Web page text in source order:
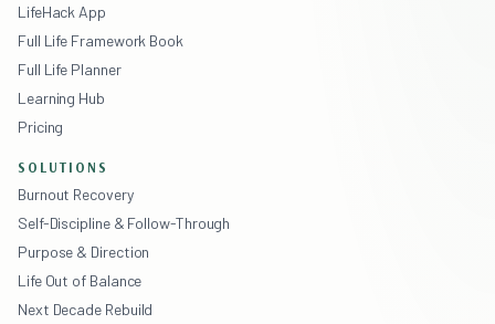
LifeHack App
Full Life Framework Book
Full Life Planner
Learning Hub
Pricing
SOLUTIONS
Burnout Recovery
Self-Discipline & Follow-Through
Purpose & Direction
Life Out of Balance
Next Decade Rebuild